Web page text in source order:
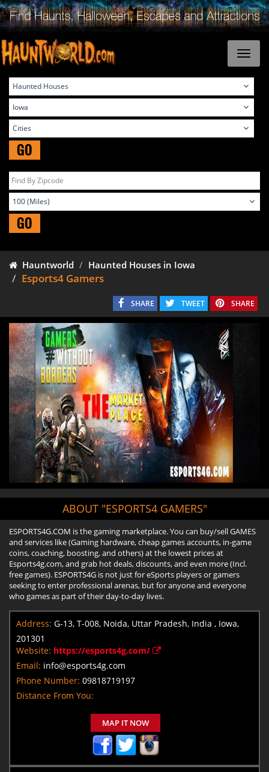
GO
GO
Hauntworld Haunted Houses in Iowa
Esports4 Gamers
SHARE TWEET SHARE
ABOUT "ESPORTS4 GAMERS"
ESPORTS4G.COM is the gaming marketplace. You can buy/sell GAMES
and services like (Gaming hardware, cheap games accounts, in-game
coins, coaching, boosting, and others) at the lowest prices at
Esports4g.com, and grab hot deals, discounts, and even more (Incl.
free games). ESPORTS4G is not just for eSports players or gamers
seeking to enter professional arenas, but for anyone and everyone
who games as part of their day-to-day lives.
Address: G-13, T-008, Noida, Uttar Pradesh, India , Iowa,
201301
Website: https://esports4g.com/
Email: info@esports4g.com
Phone Number: 09818719197
Distance From You:
MAP IT NOW